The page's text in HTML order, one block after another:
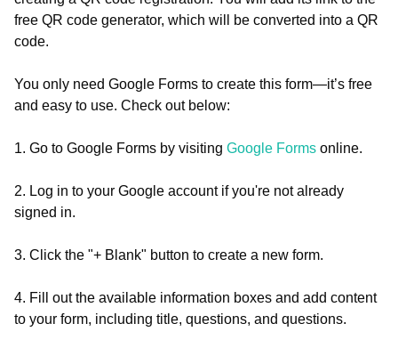
free QR code generator, which will be converted into a QR
code.
You only need Google Forms to create this form—it’s free
and easy to use. Check out below:
1. Go to Google Forms by visiting Google Forms online.
2. Log in to your Google account if you're not already
signed in.
3. Click the "+ Blank" button to create a new form.
4. Fill out the available information boxes and add content
to your form, including title, questions, and questions.